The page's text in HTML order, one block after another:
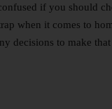
if you should
when it comes to
decisions to make